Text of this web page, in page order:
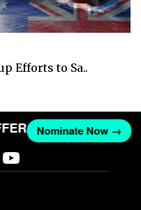
Efforts to Sa..
Nominate Now →